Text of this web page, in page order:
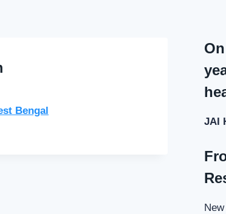
Bengal
JAI